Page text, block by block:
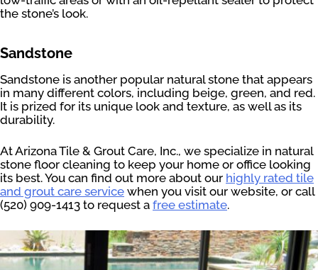
the stone’s look.
Sandstone
Sandstone is another popular natural stone that appears
in many different colors, including beige, green, and red.
It is prized for its unique look and texture, as well as its
durability.
At Arizona Tile & Grout Care, Inc., we specialize in natural
stone floor cleaning to keep your home or office looking
its best. You can find out more about our highly rated tile
and grout care service when you visit our website, or call
(520) 909-1413 to request a free estimate.